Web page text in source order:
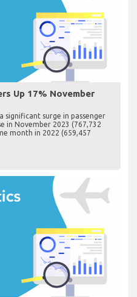
Up 17% November
significant surge in passenger
in November 2023 (767,732
month in 2022 (659,457